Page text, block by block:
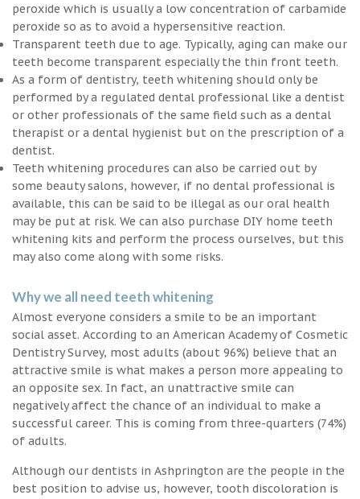
peroxide which is usually a low concentration of carbamide
peroxide so as to avoid a hypersensitive reaction.
Transparent teeth due to age. Typically, aging can make our
teeth become transparent especially the thin front teeth.
As a form of dentistry, teeth whitening should only be
performed by a regulated dental professional like a dentist
or other professionals of the same field such as a dental
therapist or a dental hygienist but on the prescription of a
dentist.
Teeth whitening procedures can also be carried out by
some beauty salons, however, if no dental professional is
available, this can be said to be illegal as our oral health
may be put at risk. We can also purchase DIY home teeth
whitening kits and perform the process ourselves, but this
may also come along with some risks.
Why we all need teeth whitening
Almost everyone considers a smile to be an important
social asset. According to an American Academy of Cosmetic
Dentistry Survey, most adults (about 96%) believe that an
attractive smile is what makes a person more appealing to
an opposite sex. In fact, an unattractive smile can
negatively affect the chance of an individual to make a
successful career. This is coming from three-quarters (74%)
of adults.
Although our dentists in Ashprington are the people in the
best position to advise us, however, tooth discoloration is